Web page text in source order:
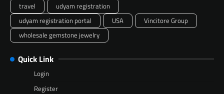
travel
udyam registration
udyam registration portal
USA
Vincitore Group
wholesale gemstone jewelry
Quick Link
Login
Register